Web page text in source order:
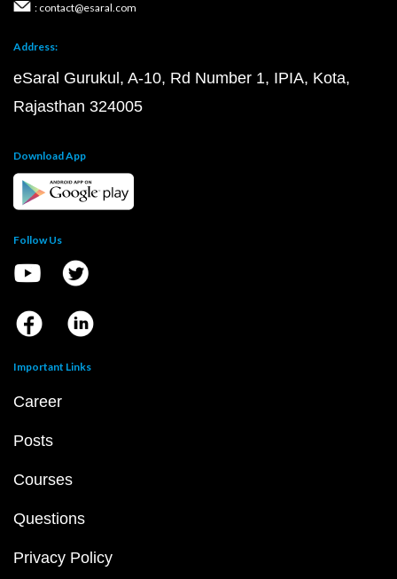
: contact@esaral.com
Address:
eSaral Gurukul, A-10, Rd Number 1, IPIA, Kota,
Rajasthan 324005
Download App
Follow Us
Important Links
Career
Posts
Courses
Questions
Privacy Policy